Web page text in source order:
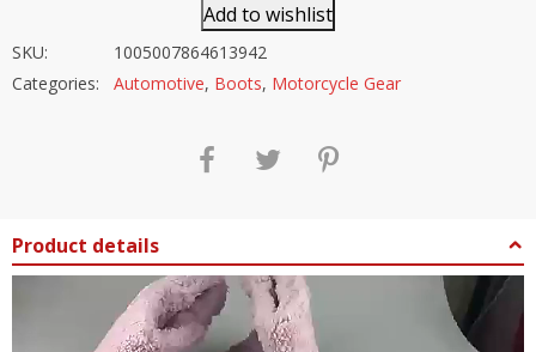
Add to wishlist
SKU:
1005007864613942
Categories:
Automotive, Boots, Motorcycle Gear
Product details